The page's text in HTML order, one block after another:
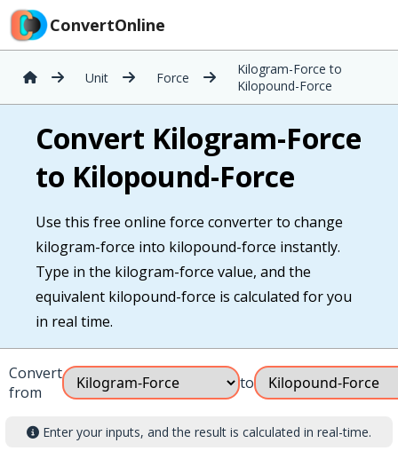
ConvertOnline
Unit Force
Kilogram-Force to
Kilopound-Force
Convert Kilogram-Force
to Kilopound-Force
Use this free online force converter to change
kilogram-force into kilopound-force instantly.
Type in the kilogram-force value, and the
equivalent kilopound-force is calculated for you
in real time.
Convert
from
to
Enter your inputs, and the result is calculated in real-time.